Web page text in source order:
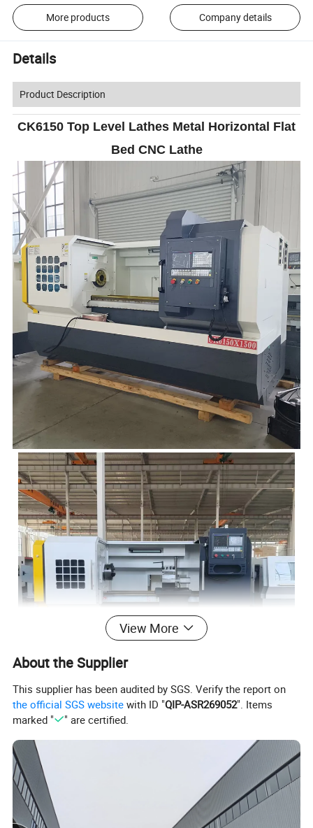
More products Company details
Details
Product Description
CK6150 Top Level Lathes Metal Horizontal Flat
Bed CNC Lathe
View More
About the Supplier
This supplier has been audited by SGS. Verify the report on
the official SGS website with ID "QIP-ASR269052". Items
marked "
" are certified.